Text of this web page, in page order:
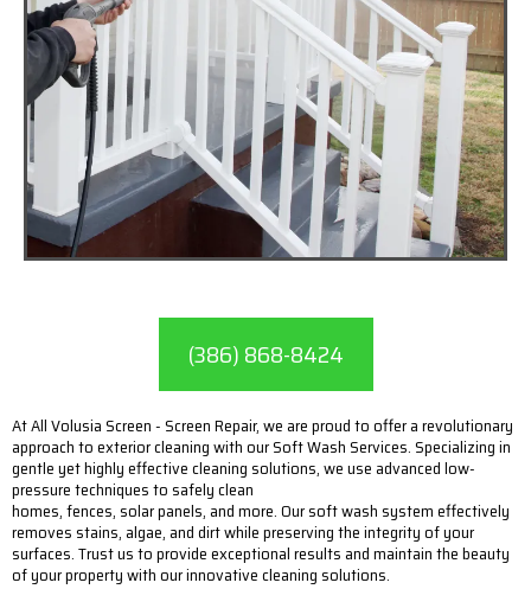
(386) 868-8424
At All Volusia Screen - Screen Repair, we are proud to offer a revolutionary
approach to exterior cleaning with our Soft Wash Services. Specializing in
gentle yet highly effective cleaning solutions, we use advanced low-
pressure techniques to safely clean
homes, fences, solar panels, and more. Our soft wash system effectively
removes stains, algae, and dirt while preserving the integrity of your
surfaces. Trust us to provide exceptional results and maintain the beauty
of your property with our innovative cleaning solutions.